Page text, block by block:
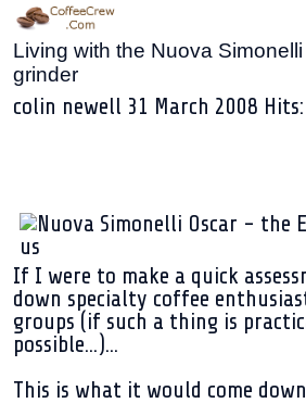
Living with the Nuova
grinder
colin newell 31 March 2008
If I were to make a quick
down specialty coffee
groups (if such a thing is
possible...)...
This is what it would come